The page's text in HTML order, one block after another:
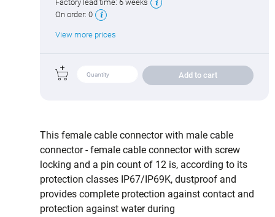
Factory lead time: 6 weeks
On order: 0
View more prices
Add to cart
This female cable connector with male cable
connector - female cable connector with screw
locking and a pin count of 12 is, according to its
protection classes IP67/IP69K, dustproof and
provides complete protection against contact and
protection against water during